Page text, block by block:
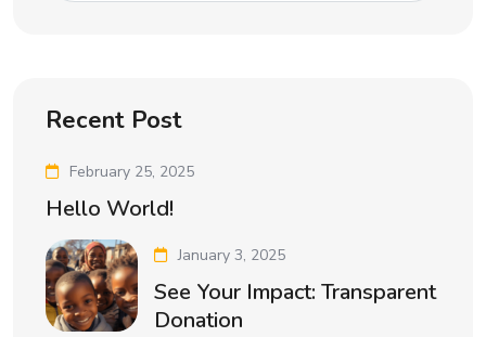
Recent Post
February 25, 2025
Hello World!
January 3, 2025
See Your Impact: Transparent
Donation